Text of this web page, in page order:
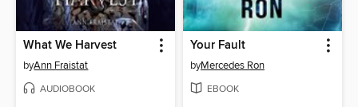
What We Harvest
byAnn Fraistat
AUDIOBOOK
Your Fault
byMercedes Ron
EBOOK